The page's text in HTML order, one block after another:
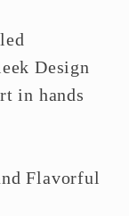
Design
in hands
Flavorful